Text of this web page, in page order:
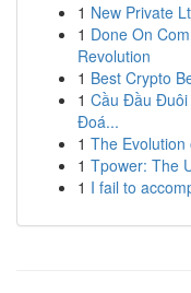
1 New Private
1 Done On
Revolution
1 Best Crypto
1 Cầu Đầu Đuôi
Đoá...
1 The
1 Tpower: The
1 I fail to